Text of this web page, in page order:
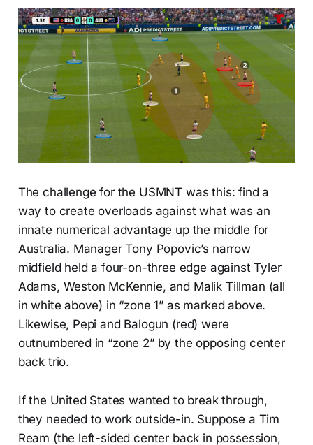
The challenge for the USMNT was this: find a
way to create overloads against what was an
innate numerical advantage up the middle for
Australia. Manager Tony Popovic’s narrow
midfield held a four-on-three edge against Tyler
Adams, Weston McKennie, and Malik Tillman (all
in white above) in “zone 1” as marked above.
Likewise, Pepi and Balogun (red) were
outnumbered in “zone 2” by the opposing center
back trio.
If the United States wanted to break through,
they needed to work outside-in. Suppose a Tim
Ream (the left-sided center back in possession,